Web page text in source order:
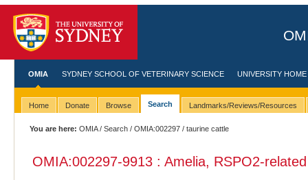
OMIA SYDNEY SCHOOL OF VETERINARY SCIENCE UNIVERSITY HOME
Home Donate Browse Search Landmarks/Reviews/Resources
You are here: OMIA/Search /OMIA:002297 / taurine cattle
OMIA:002297-9913 : Amelia, RSPO2-